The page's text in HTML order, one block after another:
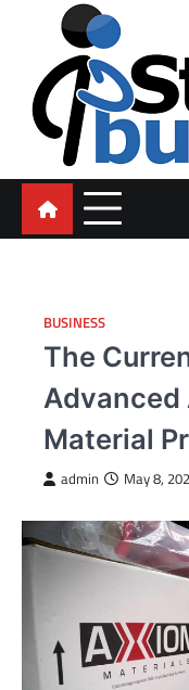
content
blog
BUSINESS
The
Advanced
Material
admin May 8,